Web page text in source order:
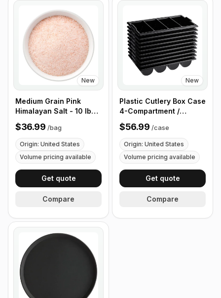
New
Medium Grain Pink
Himalayan Salt - 10 lb
(4.4 kg)
$36.99 /bag
Origin: United States
Volume pricing available
Get quote
Compare
New
Plastic Cutlery Box Case
4-Compartment /
Flatware Bin with
Handles - 5 Pieces
$56.99 /case
Origin: United States
Volume pricing available
Get quote
Compare